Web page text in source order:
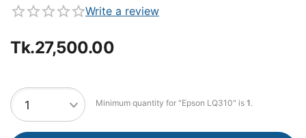
Write a review
Tk.27,500.00
Minimum quantity for "Epson LQ310" is 1.